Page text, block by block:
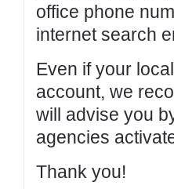
office phone
internet search
Even if your
account, we
will advise you
agencies
Thank you!